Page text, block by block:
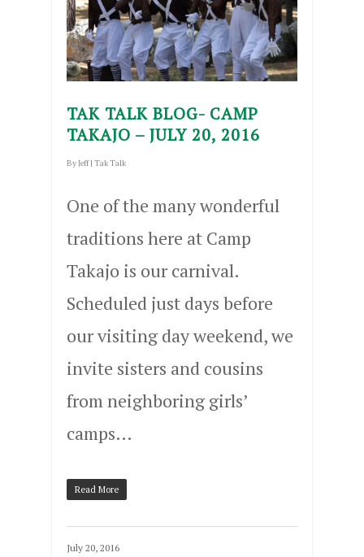
TAK TALK BLOG- CAMP
TAKAJO – JULY 20, 2016
ByJeff | Tak Talk
One of the many wonderful
traditions here at Camp
Takajo is our carnival.
Scheduled just days before
our visiting day weekend, we
invite sisters and cousins
from neighboring girls’
camps…
Read More
July 20, 2016